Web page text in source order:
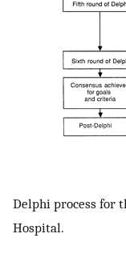
Delphi process for
Hospital.